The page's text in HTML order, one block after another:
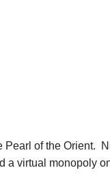
of the Orient.
a virtual monopoly